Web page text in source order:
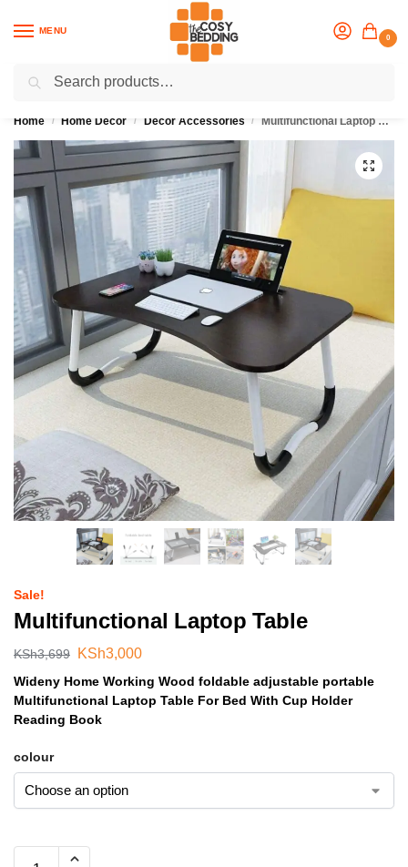
MENU
0
Flash sale unlocked
Home / Home Décor / Décor Accessories / Multifunctional Laptop Table
Sale!
Multifunctional Laptop Table
KSh3,699 KSh3,000
Wideny Home Working Wood foldable adjustable portable
Multifunctional Laptop Table For Bed With Cup Holder
Reading Book
colour